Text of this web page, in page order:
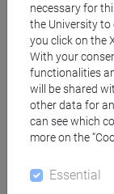
Degree
[FM10]
Degree
necessary for
the University
you click on the
With your
functionalities
will be shared
other data for
can see which
more on the
Essential